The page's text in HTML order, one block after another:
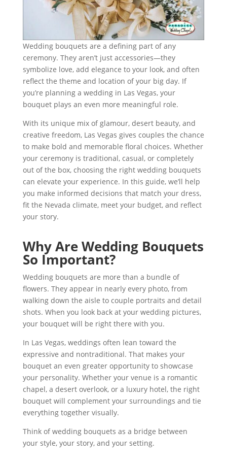
Wedding bouquets are a defining part of any
ceremony. They aren’t just accessories—they
symbolize love, add elegance to your look, and often
reflect the theme and location of your big day. If
you’re planning a wedding in Las Vegas, your
bouquet plays an even more meaningful role.
With its unique mix of glamour, desert beauty, and
creative freedom, Las Vegas gives couples the chance
to make bold and memorable floral choices. Whether
your ceremony is traditional, casual, or completely
out of the box, choosing the right wedding bouquets
can elevate your experience. In this guide, we’ll help
you make informed decisions that match your dress,
fit the Nevada climate, meet your budget, and reflect
your story.
Why Are Wedding Bouquets
So Important?
Wedding bouquets are more than a bundle of
flowers. They appear in nearly every photo, from
walking down the aisle to couple portraits and detail
shots. When you look back at your wedding pictures,
your bouquet will be right there with you.
In Las Vegas, weddings often lean toward the
expressive and nontraditional. That makes your
bouquet an even greater opportunity to showcase
your personality. Whether your venue is a romantic
chapel, a desert overlook, or a luxury hotel, the right
bouquet will complement your surroundings and tie
everything together visually.
Think of wedding bouquets as a bridge between
your style, your story, and your setting.